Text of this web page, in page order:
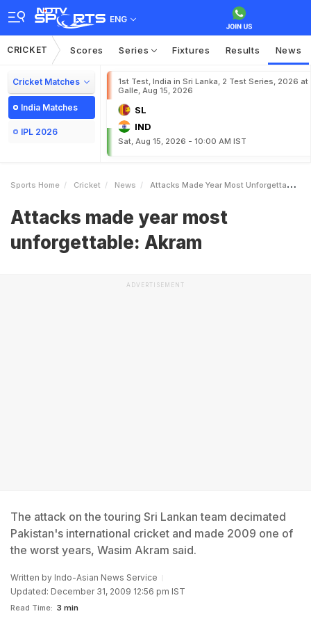
ENG
CRICKET Scores Series Fixtures Results News
Cricket Matches
India Matches
IPL 2026
1st Test, India in Sri Lanka, 2 Test Series, 2026 at
Galle, Aug 15, 2026
SL
IND
Sat, Aug 15, 2026 - 10:00 AM IST
Sports Home Cricket News Attacks Made Year Most Unforgettable Akram
Attacks made year most
unforgettable: Akram
ADVERTISEMENT
The attack on the touring Sri Lankan team decimated
Pakistan's international cricket and made 2009 one of
the worst years, Wasim Akram said.
Written by Indo-Asian News Service
Updated: December 31, 2009 12:56 pm IST
Read Time: 3 min